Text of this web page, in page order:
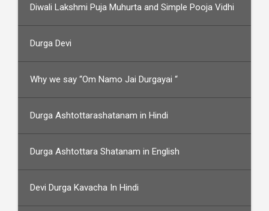
Diwali Lakshmi Puja Muhurta and Simple Pooja Vidhi
Durga Devi
Why we say “Om Namo Jai Durgayai “
Durga Ashtottarashatanam in Hindi
Durga Ashtottara Shatanam in English
Devi Durga Kavacha In Hindi